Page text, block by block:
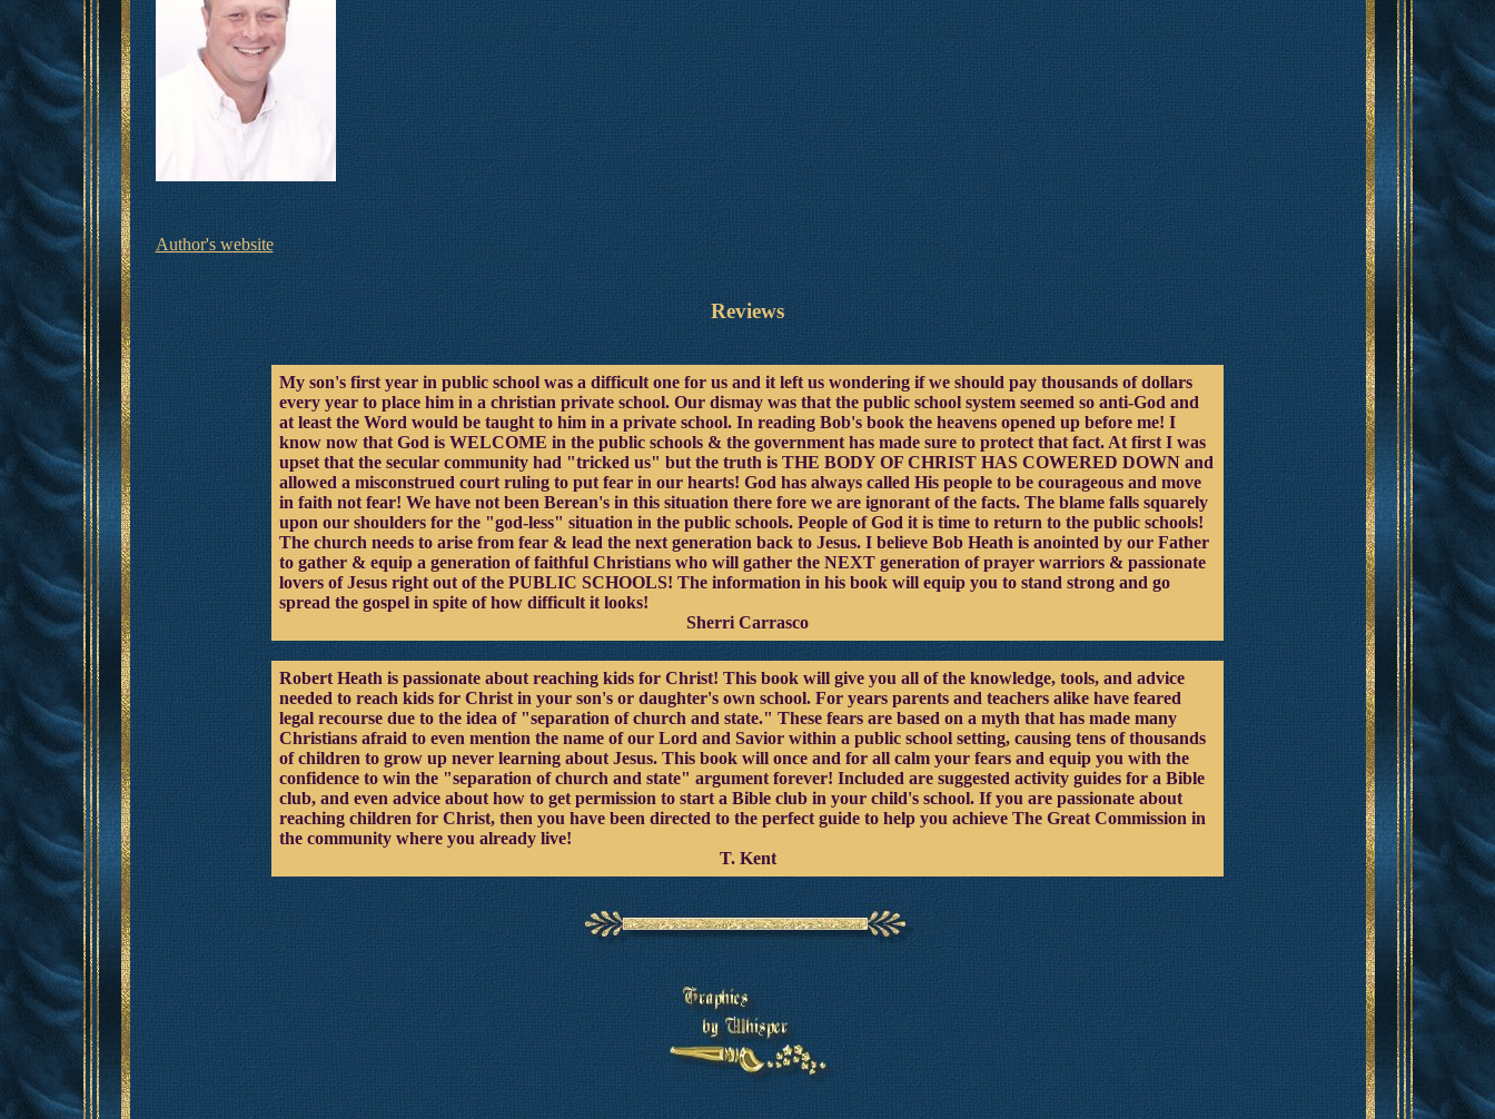
Author's website
Reviews
My son's first year in public school was a difficult one for us and it left us wondering if we should pay thousands of dollars
every year to place him in a christian private school. Our dismay was that the public school system seemed so anti-God and
at least the Word would be taught to him in a private school. In reading Bob's book the heavens opened up before me! I
know now that God is WELCOME in the public schools & the government has made sure to protect that fact. At first I was
upset that the secular community had "tricked us" but the truth is THE BODY OF CHRIST HAS COWERED DOWN and
allowed a misconstrued court ruling to put fear in our hearts! God has always called His people to be courageous and move
in faith not fear! We have not been Berean's in this situation there fore we are ignorant of the facts. The blame falls squarely
upon our shoulders for the "god-less" situation in the public schools. People of God it is time to return to the public schools!
The church needs to arise from fear & lead the next generation back to Jesus. I believe Bob Heath is anointed by our Father
to gather & equip a generation of faithful Christians who will gather the NEXT generation of prayer warriors & passionate
lovers of Jesus right out of the PUBLIC SCHOOLS! The information in his book will equip you to stand strong and go
spread the gospel in spite of how difficult it looks!
Sherri Carrasco
Robert Heath is passionate about reaching kids for Christ! This book will give you all of the knowledge, tools, and advice
needed to reach kids for Christ in your son's or daughter's own school. For years parents and teachers alike have feared
legal recourse due to the idea of "separation of church and state." These fears are based on a myth that has made many
Christians afraid to even mention the name of our Lord and Savior within a public school setting, causing tens of thousands
of children to grow up never learning about Jesus. This book will once and for all calm your fears and equip you with the
confidence to win the "separation of church and state" argument forever! Included are suggested activity guides for a Bible
club, and even advice about how to get permission to start a Bible club in your child's school. If you are passionate about
reaching children for Christ, then you have been directed to the perfect guide to help you achieve The Great Commission in
the community where you already live!
T. Kent